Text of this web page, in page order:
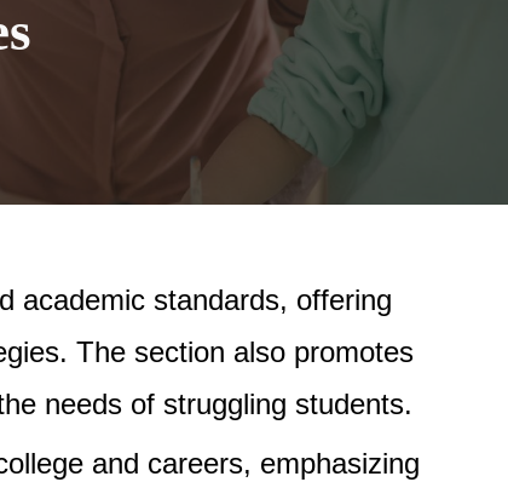
academic standards, offering
The section also promotes
needs of struggling students.
and careers, emphasizing